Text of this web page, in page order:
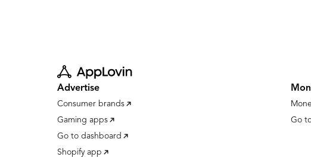
Advertise
Consumer brands
Gaming apps
Go to dashboard
Shopify app
Go